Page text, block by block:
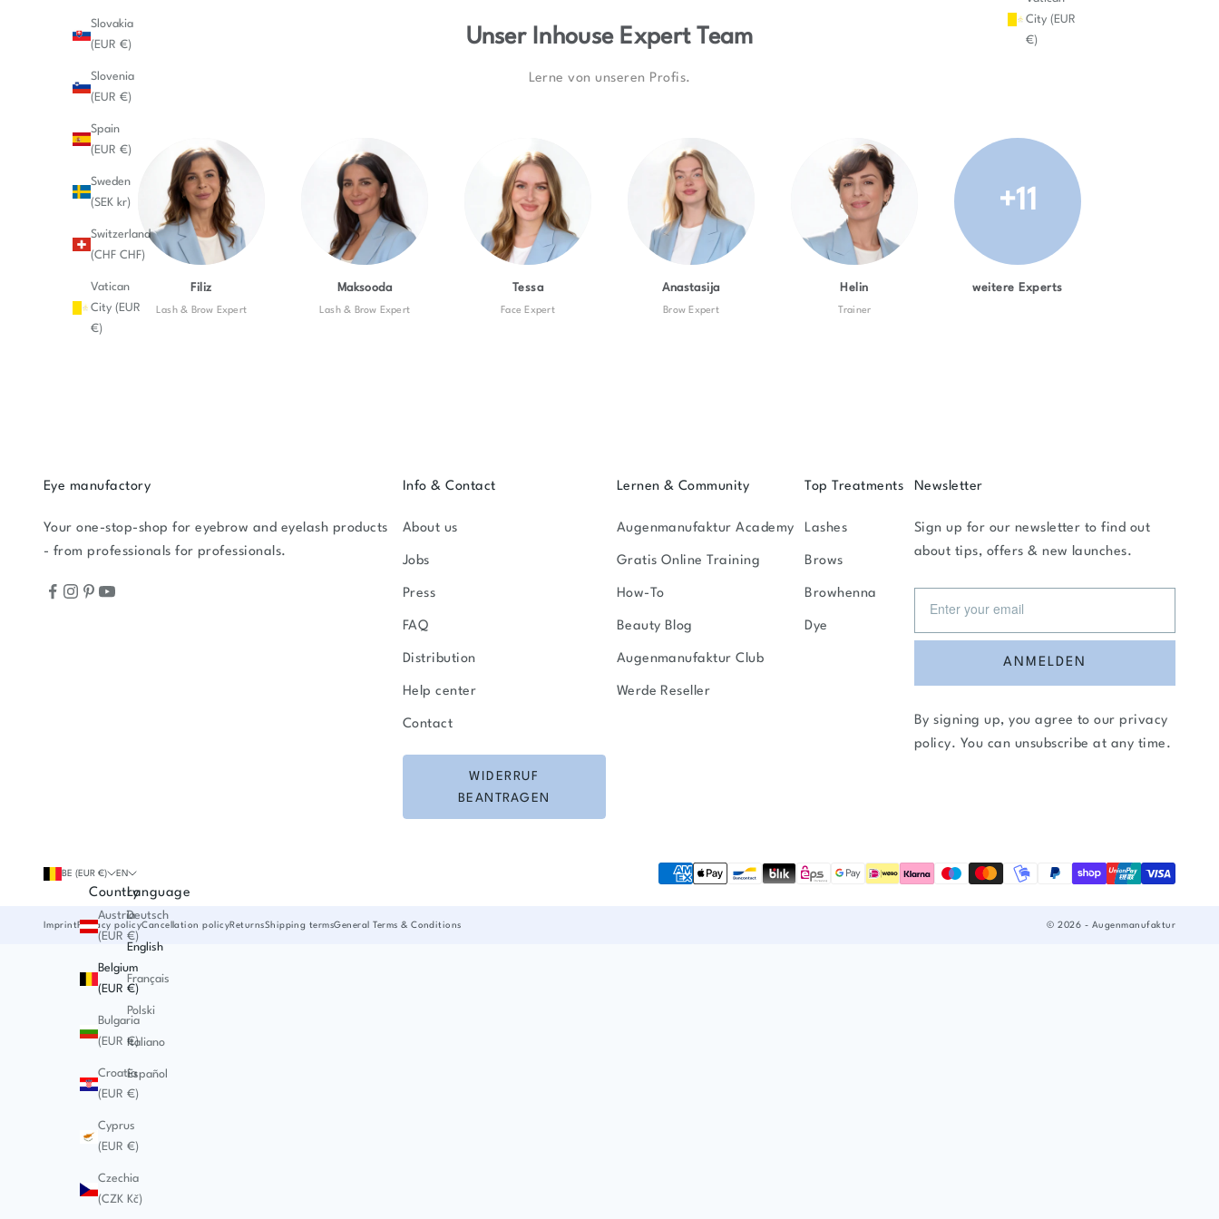
City (EUR
€)
Slovakia
(EUR €)
Slovenia
(EUR €)
Spain
(EUR €)
Sweden
(SEK kr)
Switzerland
(CHF CHF)
Vatican
City (EUR
€)
Unser Inhouse Expert Team
Lerne von unseren Profis.
Filiz
Lash & Brow Expert
Maksooda
Lash & Brow Expert
Tessa
Face Expert
Anastasija
Brow Expert
Helin
Trainer
+11
weitere Experts
Eye manufactory
Your one-stop-shop for eyebrow and eyelash products
- from professionals for professionals.
Info & Contact
About us
Jobs
Press
FAQ
Distribution
Help center
Contact
WIDERRUF
BEANTRAGEN
Lernen & Community
Augenmanufaktur Academy
Gratis Online Training
How-To
Beauty Blog
Augenmanufaktur Club
Werde Reseller
Top Treatments
Lashes
Brows
Browhenna
Dye
Newsletter
Sign up for our newsletter to find out
about tips, offers & new launches.
ANMELDEN
By signing up, you agree to ourprivacy
policy. You can unsubscribe at any time.
BE (EUR €)
Country
Austria
(EUR €)
Belgium
(EUR €)
Bulgaria
(EUR €)
Croatia
(EUR €)
Cyprus
(EUR €)
Czechia
(CZK Kč)
EN
Language
Deutsch
English
Français
Polski
Italiano
Español
ImprintPrivacy policyCancellation policyReturnsShipping termsGeneral Terms & Conditions © 2026 - Augenmanufaktur